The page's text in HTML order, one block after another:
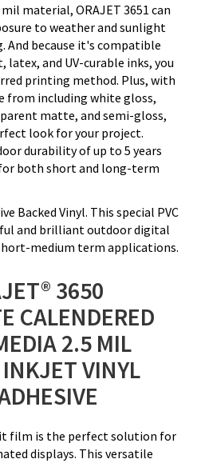
material, ORAJET 3651 can
to weather and sunlight
because it's compatible
and UV-curable inks, you
printing method. Plus, with
from including white gloss,
matte, and semi-gloss,
look for your project.
durability of up to 5 years
both short and long-term
Backed Vinyl. This special PVC
and brilliant outdoor digital
medium term applications.
3650
CALENDERED
2.5 MIL
VINYL
film is the perfect solution for
displays. This versatile